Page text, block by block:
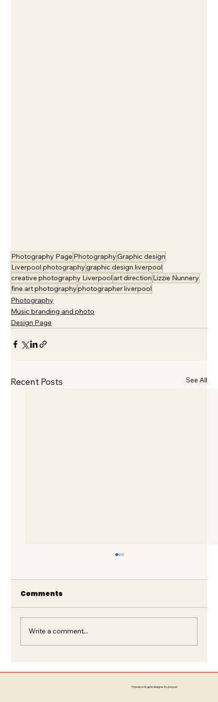
Photography Page PhotographyGraphic design
Liverpool photographygraphic design liverpool
creative photography Liverpool art direction Lizzie Nunnery
fine art photographyphotographer liverpool
Photography
Music branding and photo
Design Page
Recent Posts See All
Branding, Signage, Logo Design:
Comments
Write a comment...
Freelance Graphic Designer in Liverpool